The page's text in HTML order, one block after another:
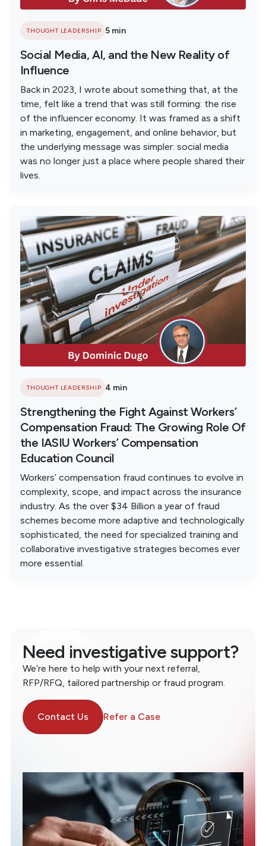
THOUGHT LEADERSHIP 5 min
Social Media, AI, and the New Reality of
Influence
Back in 2023, I wrote about something that, at the
time, felt like a trend that was still forming: the rise
of the influencer economy. It was framed as a shift
in marketing, engagement, and online behavior, but
the underlying message was simpler: social media
was no longer just a place where people shared their
lives.
THOUGHT LEADERSHIP 4 min
Strengthening the Fight Against Workers’
Compensation Fraud: The Growing Role Of
the IASIU Workers’ Compensation
Education Council
Workers’ compensation fraud continues to evolve in
complexity, scope, and impact across the insurance
industry. As the over $34 Billion a year of fraud
schemes become more adaptive and technologically
sophisticated, the need for specialized training and
collaborative investigative strategies becomes ever
more essential.
Need investigative support?
We’re here to help with your next referral,
RFP/RFQ, tailored partnership or fraud program.
Contact Us Refer a Case